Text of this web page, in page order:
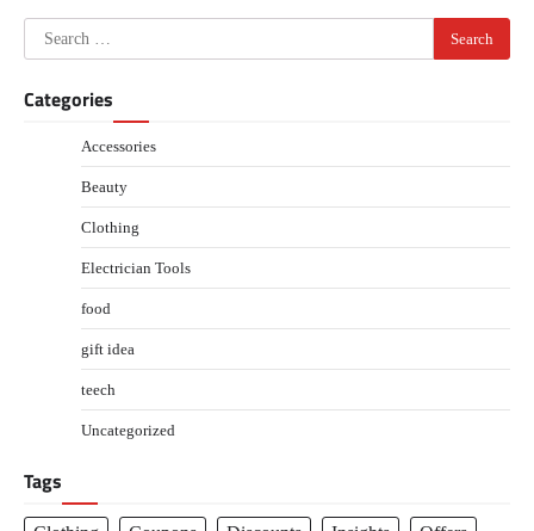
navigation
Search
for:
Categories
Accessories
Beauty
Clothing
Electrician Tools
food
gift idea
teech
Uncategorized
Tags